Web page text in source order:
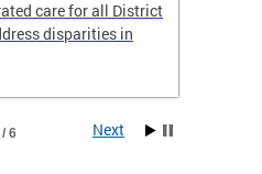
care for all District
disparities in
6 Next